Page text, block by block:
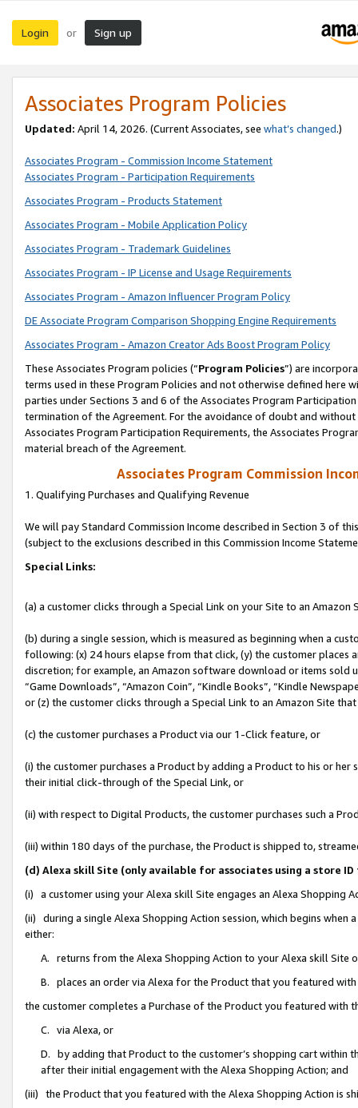
Login or Sign up
Associates Program Policies
Updated: April 14, 2026. (Current Associates, see what’s changed.)
Associates Program - Commission Income Statement
Associates Program - Participation Requirements
Associates Program - Products Statement
Associates Program - Mobile Application Policy
Associates Program - Trademark Guidelines
Associates Program - IP License and Usage Requirements
Associates Program - Amazon Influencer Program Policy
DE Associate Program Comparison Shopping Engine Requirements
Associates Program - Amazon Creator Ads Boost Program Policy
These Associates Program policies (“Program Policies”) are
terms used in these Program Policies and not otherwise defined
parties under Sections 3 and 6 of the Associates Program
termination of the Agreement. For the avoidance of doubt and
Associates Program Participation Requirements, the Associates
material breach of the Agreement.
Associates Program Commission
1. Qualifying Purchases and Qualifying Revenue
We will pay Standard Commission Income described in Section 3 of
(subject to the exclusions described in this Commission Income
Special Links:
(a) a customer clicks through a Special Link on your Site to an Amazon
(b) during a single session, which is measured as beginning when a
following: (x) 24 hours elapse from that click, (y) the customer
discretion; for example, an Amazon software download or items sold
“Game Downloads”, “Amazon Coin”, “Kindle Books”, “Kindle
or (z) the customer clicks through a Special Link to an Amazon Site
(c) the customer purchases a Product via our 1-Click feature, or
(i) the customer purchases a Product by adding a Product to his or
their initial click-through of the Special Link, or
(ii) with respect to Digital Products, the customer purchases such a
(iii) within 180 days of the purchase, the Product is shipped to,
(d) Alexa skill Site (only available for associates using a store
(i) a customer using your Alexa skill Site engages an Alexa Shopping
(ii) during a single Alexa Shopping Action session, which begins when
either:
A. returns from the Alexa Shopping Action to your Alexa skill Site
B. places an order via Alexa for the Product that you featured with
the customer completes a Purchase of the Product you featured with
C. via Alexa, or
D. by adding that Product to the customer’s shopping cart within
after their initial engagement with the Alexa Shopping Action; and
(iii) the Product that you featured with the Alexa Shopping Action is